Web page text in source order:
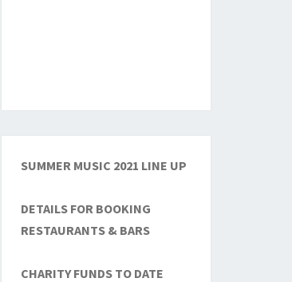
SUMMER MUSIC 2021 LINE UP
DETAILS FOR BOOKING
RESTAURANTS & BARS
CHARITY FUNDS TO DATE